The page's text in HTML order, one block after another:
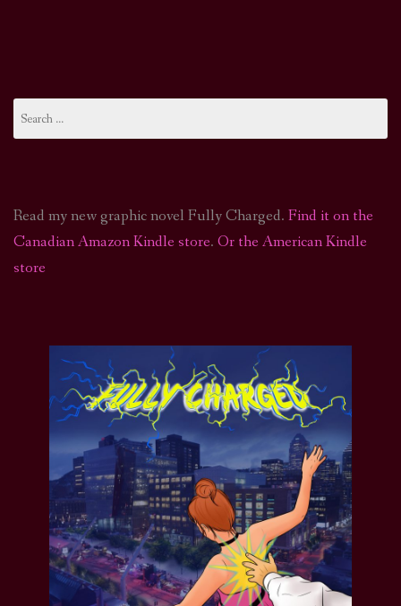
for:
Read my new graphic novel Fully Charged. Find it on the
Canadian Amazon Kindle store. Or the American Kindle
store